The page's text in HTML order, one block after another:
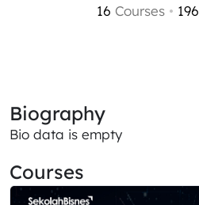
16 Courses • 196
Biography
Bio data is empty
Courses